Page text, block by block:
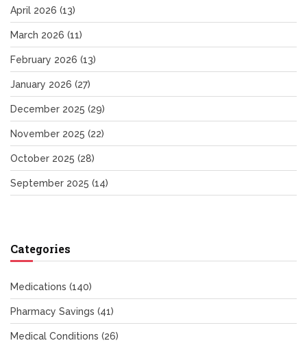
April 2026 (13)
March 2026 (11)
February 2026 (13)
January 2026 (27)
December 2025 (29)
November 2025 (22)
October 2025 (28)
September 2025 (14)
Categories
Medications (140)
Pharmacy Savings (41)
Medical Conditions (26)